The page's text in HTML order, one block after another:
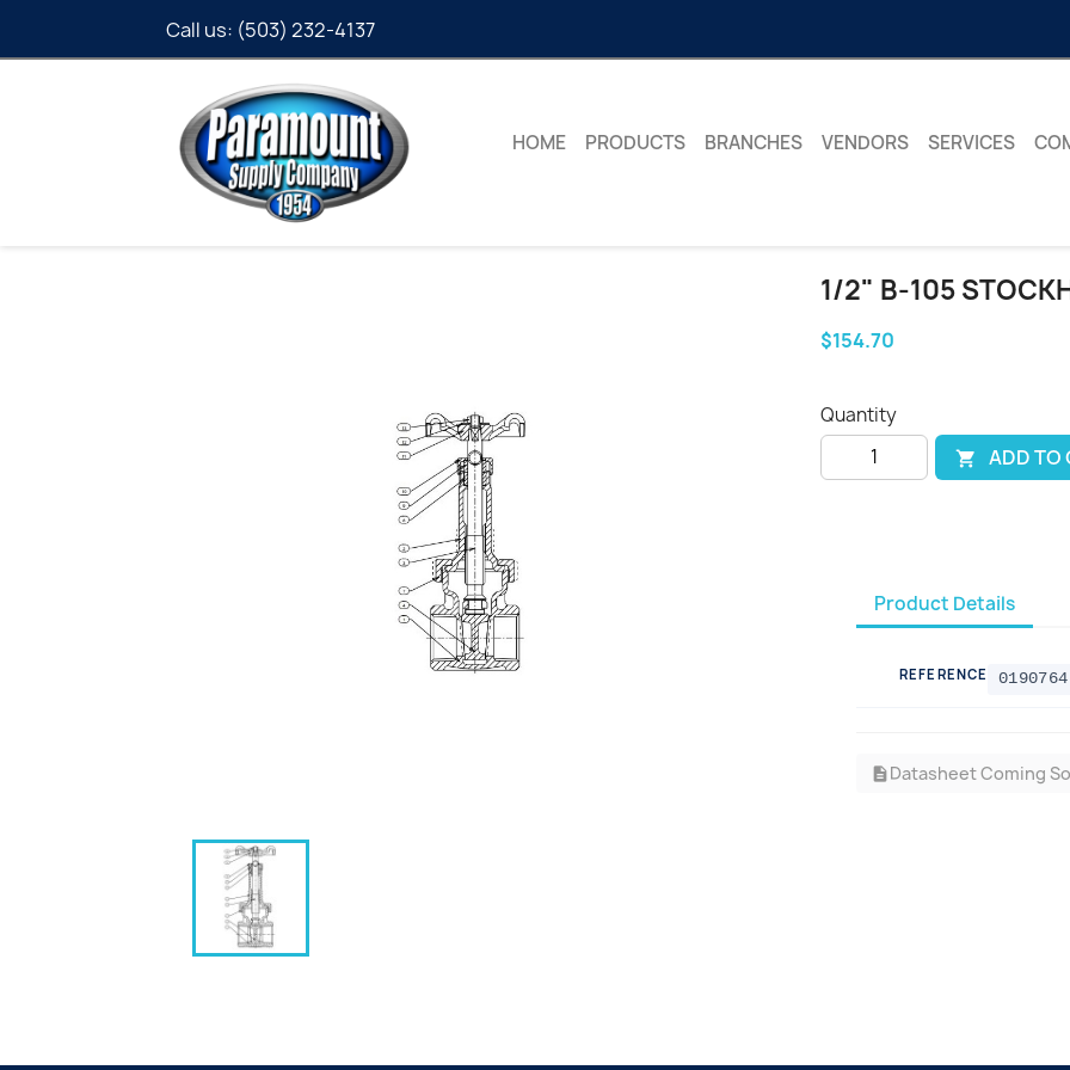
Call us: (503) 232-4137
HOME PRODUCTS BRANCHES VENDORS SERVICES
1/2" B-105
$154.70
Quantity
 ADD TO
Product Details
REFERENCE 0190764
descriptionDatasheet Coming